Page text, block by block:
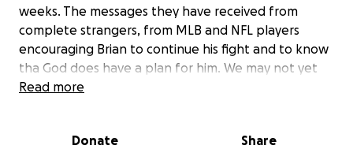
weeks. The messages they have received from
complete strangers, from MLB and NFL players
encouraging Brian to continue his fight and to know
tha God does have a plan for him. We may not yet
understand it, but we must just believe.
starting to investigate and plan for Patty's future.
Read more
Donate Share